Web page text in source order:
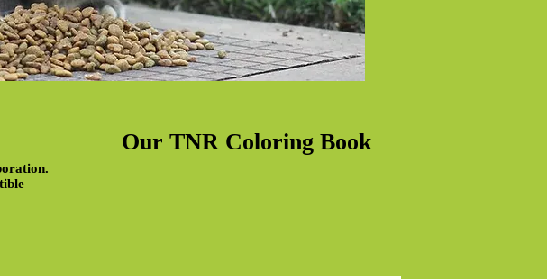
Our TNR Coloring Book